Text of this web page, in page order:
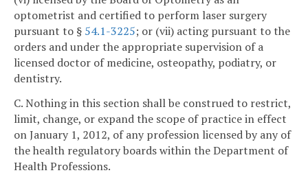
optometrist and certified to perform laser surgery
pursuant to § 54.1-3225; or (vii) acting pursuant to the
orders and under the appropriate supervision of a
licensed doctor of medicine, osteopathy, podiatry, or
dentistry.
C. Nothing in this section shall be construed to restrict,
limit, change, or expand the scope of practice in effect
on January 1, 2012, of any profession licensed by any of
the health regulatory boards within the Department of
Health Professions.